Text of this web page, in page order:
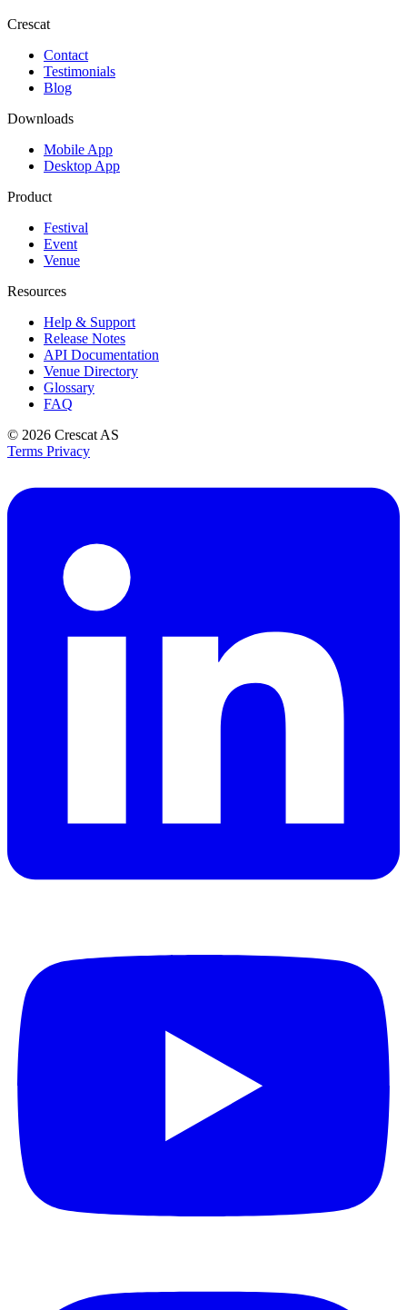
Crescat
Contact
Testimonials
Blog
Downloads
Mobile App
Desktop App
Product
Festival
Event
Venue
Resources
Help & Support
Release Notes
API Documentation
Venue Directory
Glossary
FAQ
© 2026 Crescat AS
Terms Privacy